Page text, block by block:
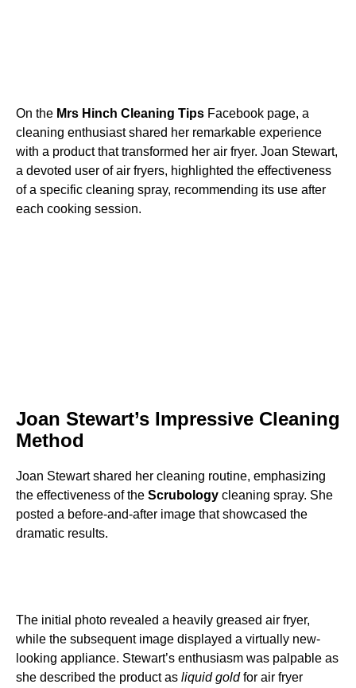
On the Mrs Hinch Cleaning Tips Facebook page, a
cleaning enthusiast shared her remarkable experience
with a product that transformed her air fryer. Joan Stewart,
a devoted user of air fryers, highlighted the effectiveness
of a specific cleaning spray, recommending its use after
each cooking session.
Joan Stewart’s Impressive Cleaning
Method
Joan Stewart shared her cleaning routine, emphasizing
the effectiveness of the Scrubology cleaning spray. She
posted a before-and-after image that showcased the
dramatic results.
The initial photo revealed a heavily greased air fryer,
while the subsequent image displayed a virtually new-
looking appliance. Stewart’s enthusiasm was palpable as
she described the product as liquid goldfor air fryer